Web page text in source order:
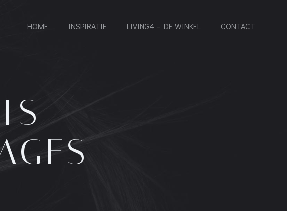
HOME INSPIRATIE LIVING4 – DE WINKEL CONTACT